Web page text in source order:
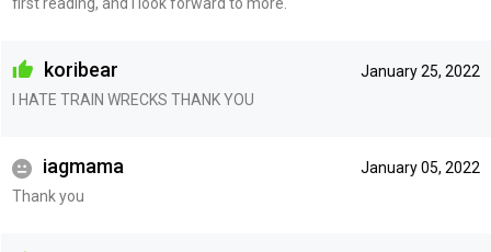
first reading, and I look forward to more.
January 25, 2022
koribear
I HATE TRAIN WRECKS THANK YOU
January 05, 2022
iagmama
Thank you